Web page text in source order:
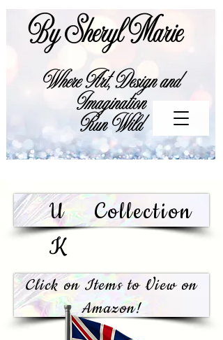
Where Art, Design and
Imagination
Run Wild
By Sheryl Marie
U
K
Collection
Click on Items to View on
Amazon!